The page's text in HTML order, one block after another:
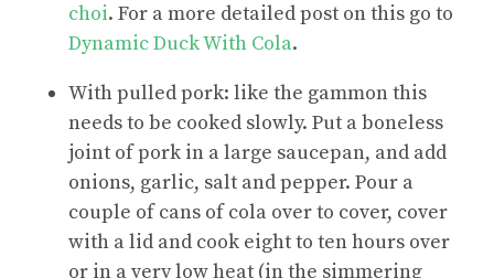
choi. For a more detailed post on this go to
Dynamic Duck With Cola.
With pulled pork: like the gammon this
needs to be cooked slowly. Put a boneless
joint of pork in a large saucepan, and add
onions, garlic, salt and pepper. Pour a
couple of cans of cola over to cover, cover
with a lid and cook eight to ten hours over
or in a very low heat (in the simmering